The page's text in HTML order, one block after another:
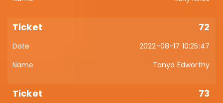
72
2022-08-17 10:25:47
Tanya Edworthy
73